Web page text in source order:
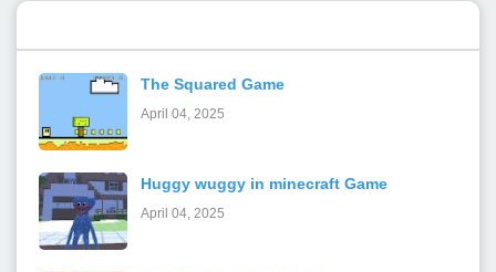
The Squared Game
April 04, 2025
Huggy wuggy in minecraft Game
April 04, 2025